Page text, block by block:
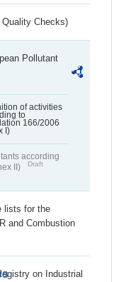
Quality Checks)
Pollutant
of activities
to
166/2006
I)
according
II)
Draft
lists for the
and Combustion
on Industrial